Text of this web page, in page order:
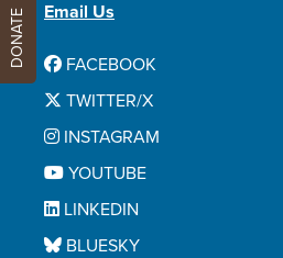
Email Us
FACEBOOK
TWITTER/X
INSTAGRAM
YOUTUBE
LINKEDIN
BLUESKY
DONATE